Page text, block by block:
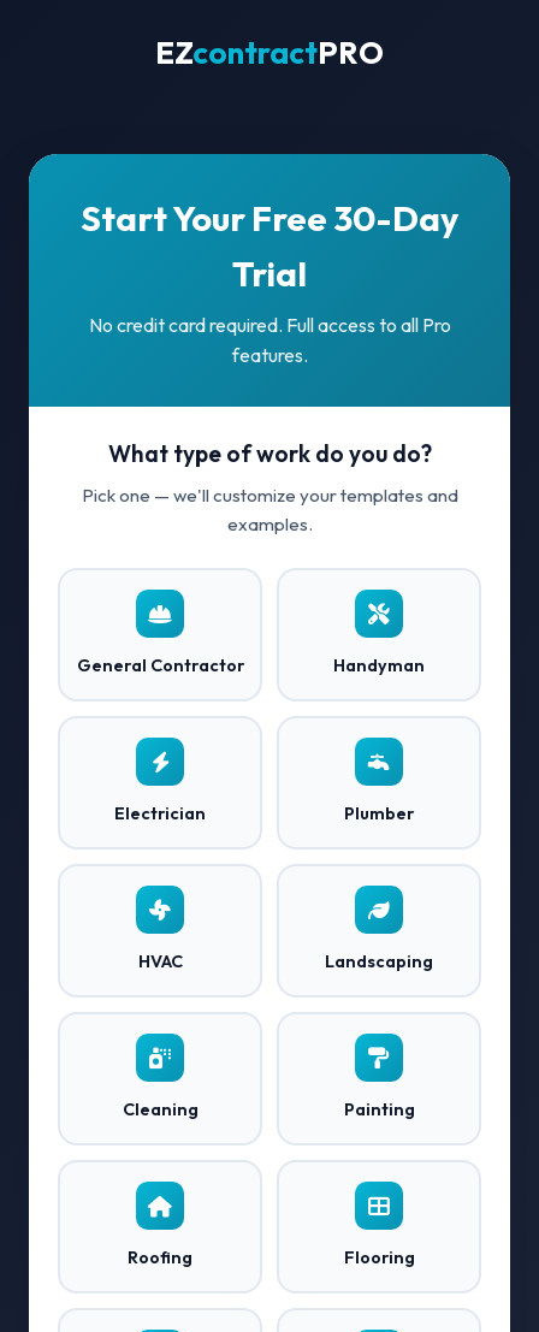
EZcontractPRO
Start Your Free 30-Day
Trial
No credit card required. Full access to all Pro
features.
What type of work do you do?
Pick one — we'll customize your templates and
examples.
General Contractor Handyman
Electrician Plumber
HVAC Landscaping
Cleaning Painting
Roofing Flooring